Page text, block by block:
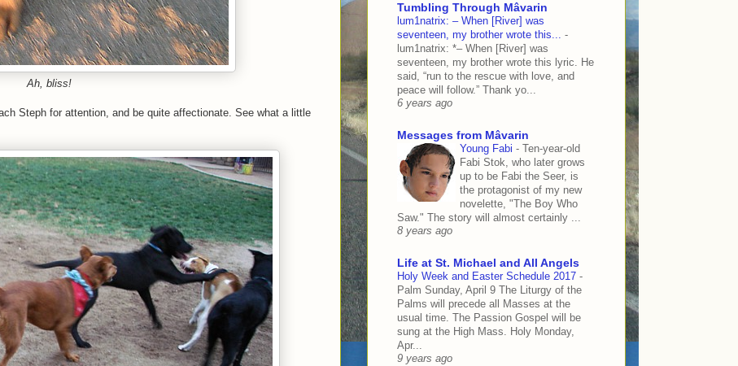
Ah, bliss!
Steph for attention, and be quite affectionate. See what a little
Tumbling Through Mâvarin
lum1natrix: – When [River] was
seventeen, my brother wrote this... -
lum1natrix: *– When [River] was
seventeen, my brother wrote this lyric. He
said, “run to the rescue with love, and
peace will follow.” Thank yo...
6 years ago
Messages from Mâvarin
Young Fabi - Ten-year-old
Fabi Stok, who later grows
up to be Fabi the Seer, is
the protagonist of my new
novelette, "The Boy Who
Saw." The story will almost certainly ...
8 years ago
Life at St. Michael and All Angels
Holy Week and Easter Schedule 2017 -
Palm Sunday, April 9 The Liturgy of the
Palms will precede all Masses at the
usual time. The Passion Gospel will be
sung at the High Mass. Holy Monday,
Apr...
9 years ago